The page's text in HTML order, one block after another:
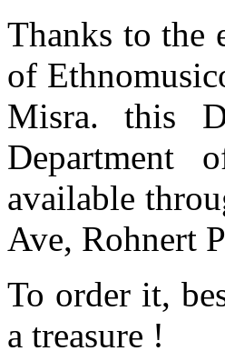
Thanks to the
of
Misra. this
Department
available
Ave, Rohnert
To order it,
a treasure !